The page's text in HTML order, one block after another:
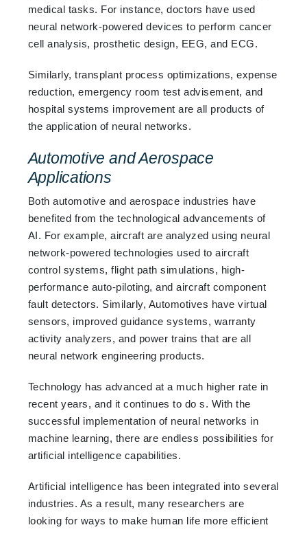
medical tasks. For instance, doctors have used
neural network-powered devices to perform cancer
cell analysis, prosthetic design, EEG, and ECG.
Similarly, transplant process optimizations, expense
reduction, emergency room test advisement, and
hospital systems improvement are all products of
the application of neural networks.
Automotive and Aerospace
Applications
Both automotive and aerospace industries have
benefited from the technological advancements of
AI. For example, aircraft are analyzed using neural
network-powered technologies used to aircraft
control systems, flight path simulations, high-
performance auto-piloting, and aircraft component
fault detectors. Similarly, Automotives have virtual
sensors, improved guidance systems, warranty
activity analyzers, and power trains that are all
neural network engineering products.
Technology has advanced at a much higher rate in
recent years, and it continues to do s. With the
successful implementation of neural networks in
machine learning, there are endless possibilities for
artificial intelligence capabilities.
Artificial intelligence has been integrated into several
industries. As a result, many researchers are
looking for ways to make human life more efficient